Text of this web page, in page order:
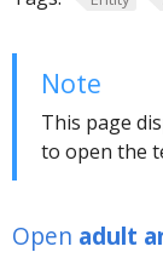
Note
This page
to open the
Open adult